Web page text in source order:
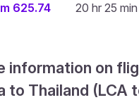
625.74 20 hr 25 min
information on
to Thailand (LCA